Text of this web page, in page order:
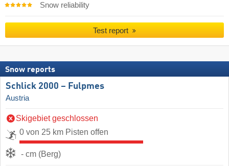
Snow reliability
Test report
Snow reports
Schlick 2000 – Fulpmes
Austria
Skigebiet geschlossen
0 von 25 km Pisten offen
- cm (Berg)